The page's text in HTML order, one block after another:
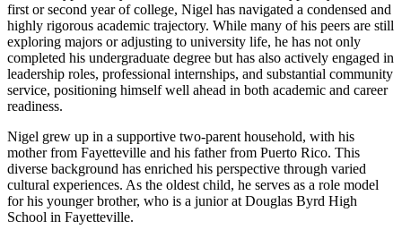
first or second year of college, Nigel has navigated a condensed and
highly rigorous academic trajectory. While many of his peers are still
exploring majors or adjusting to university life, he has not only
completed his undergraduate degree but has also actively engaged in
leadership roles, professional internships, and substantial community
service, positioning himself well ahead in both academic and career
readiness.
Nigel grew up in a supportive two-parent household, with his
mother from Fayetteville and his father from Puerto Rico. This
diverse background has enriched his perspective through varied
cultural experiences. As the oldest child, he serves as a role model
for his younger brother, who is a junior at Douglas Byrd High
School in Fayetteville.